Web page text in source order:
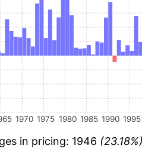
1970 1975 1980 1985 1990 1995
in pricing: 1946 (23.18%)